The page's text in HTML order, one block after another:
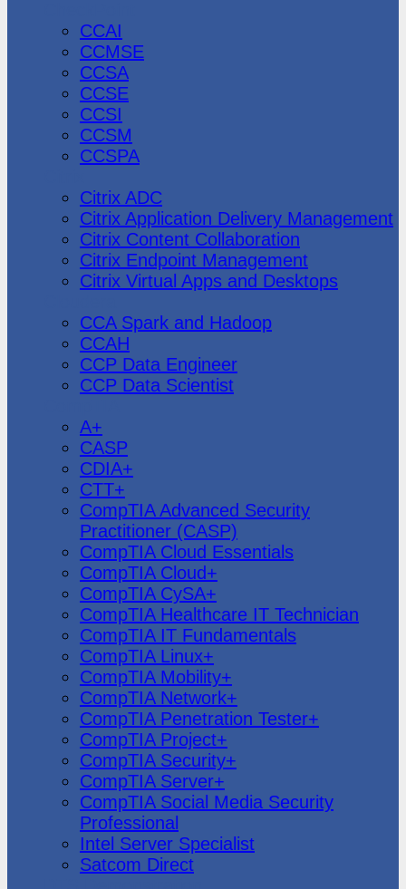
CCAI
CCMSE
CCSA
CCSE
CCSI
CCSM
CCSPA
Citrix ADC
Citrix Application Delivery Management
Citrix Content Collaboration
Citrix Endpoint Management
Citrix Virtual Apps and Desktops
CCA Spark and Hadoop
CCAH
CCP Data Engineer
CCP Data Scientist
A+
CASP
CDIA+
CTT+
CompTIA Advanced Security
Practitioner (CASP)
CompTIA Cloud Essentials
CompTIA Cloud+
CompTIA CySA+
CompTIA Healthcare IT Technician
CompTIA IT Fundamentals
CompTIA Linux+
CompTIA Mobility+
CompTIA Network+
CompTIA Penetration Tester+
CompTIA Project+
CompTIA Security+
CompTIA Server+
CompTIA Social Media Security
Professional
Intel Server Specialist
Satcom Direct